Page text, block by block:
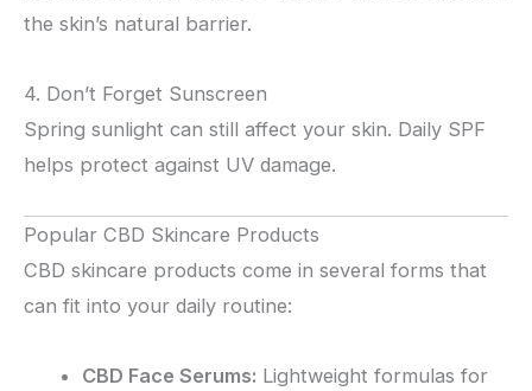
the skin’s natural barrier.
4. Don’t Forget Sunscreen
Spring sunlight can still affect your skin. Daily SPF
helps protect against UV damage.
Popular CBD Skincare Products
CBD skincare products come in several forms that
can fit into your daily routine:
CBD Face Serums: Lightweight formulas for